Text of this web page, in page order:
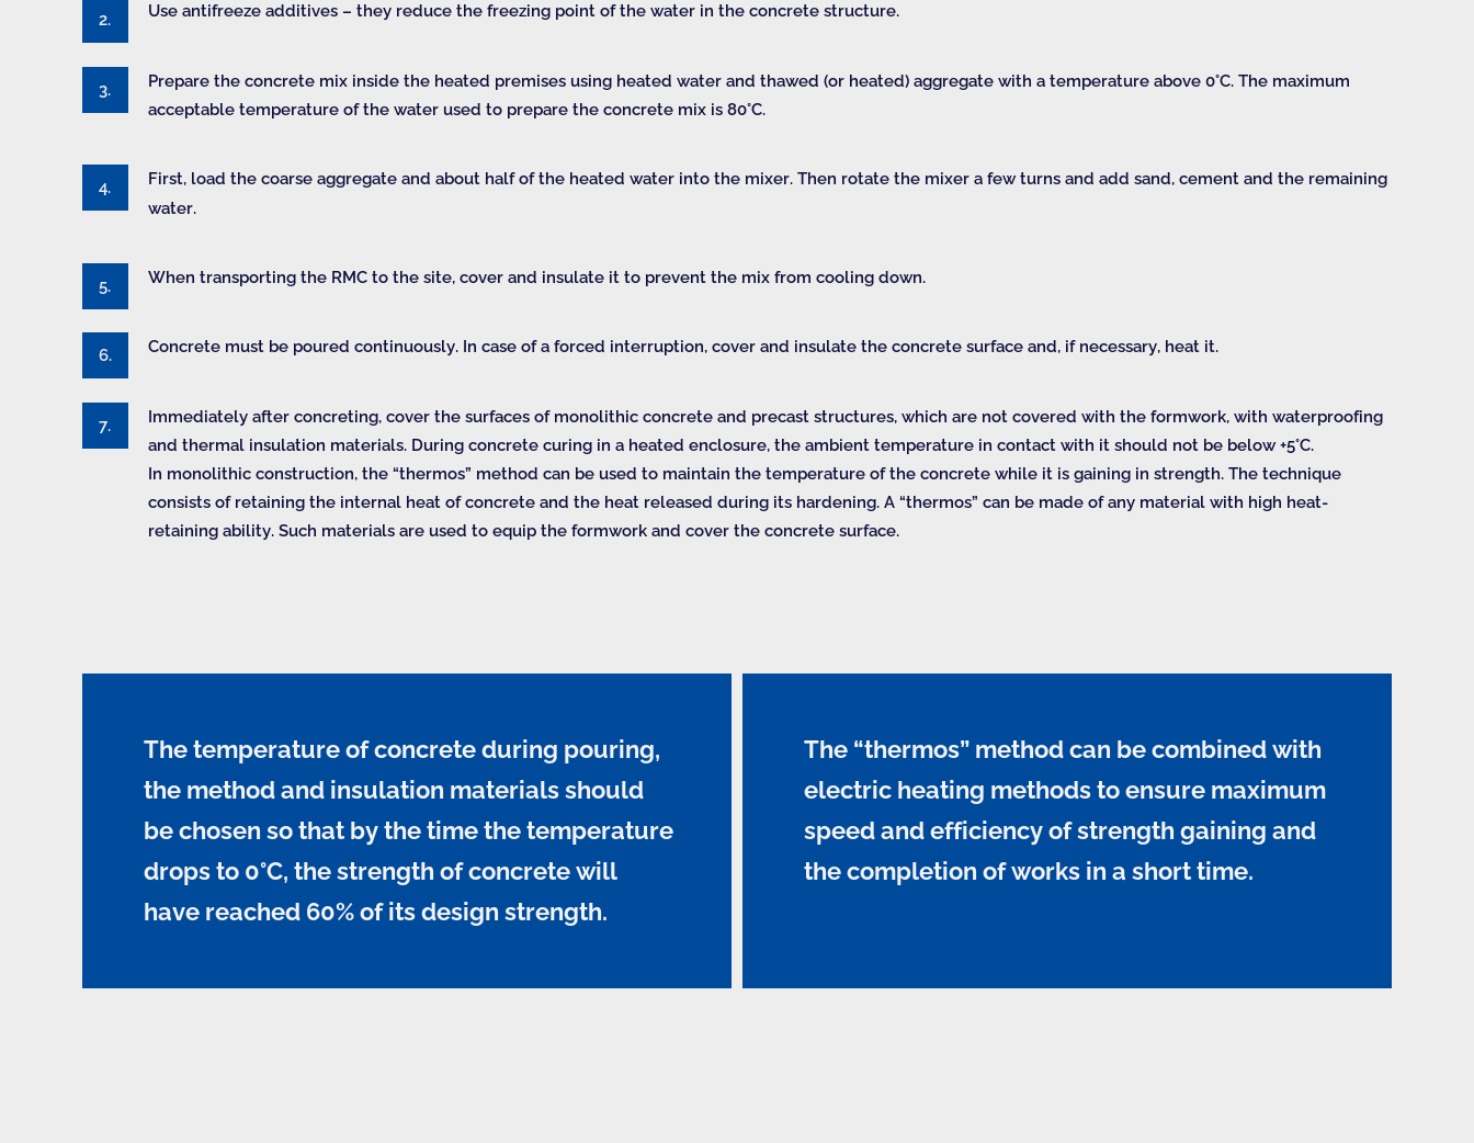
Use antifreeze additives – they reduce the freezing point of the water in the concrete structure.
Prepare the concrete mix inside the heated premises using heated water and thawed (or heated) aggregate with a temperature above 0°C. The maximum
acceptable temperature of the water used to prepare the concrete mix is 80°C.
First, load the coarse aggregate and about half of the heated water into the mixer. Then rotate the mixer a few turns and add sand, cement and the remaining
water.
When transporting the RMC to the site, cover and insulate it to prevent the mix from cooling down.
Concrete must be poured continuously. In case of a forced interruption, cover and insulate the concrete surface and, if necessary, heat it.
Immediately after concreting, cover the surfaces of monolithic concrete and precast structures, which are not covered with the formwork, with waterproofing
and thermal insulation materials. During concrete curing in a heated enclosure, the ambient temperature in contact with it should not be below +5°C.
In monolithic construction, the “thermos” method can be used to maintain the temperature of the concrete while it is gaining in strength. The technique
consists of retaining the internal heat of concrete and the heat released during its hardening. A “thermos” can be made of any material with high heat-
retaining ability. Such materials are used to equip the formwork and cover the concrete surface.
The temperature of concrete during pouring,
the method and insulation materials should
be chosen so that by the time the temperature
drops to 0°C, the strength of concrete will
have reached 60% of its design strength.
The “thermos” method can be combined with
electric heating methods to ensure maximum
speed and efficiency of strength gaining and
the completion of works in a short time.